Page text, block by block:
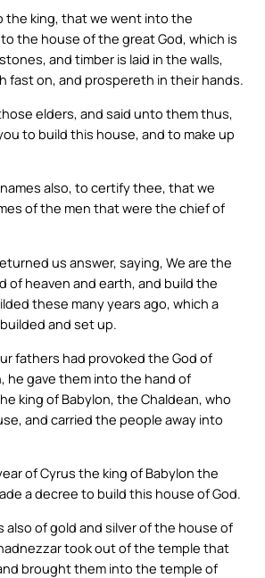
the king, that we went into the
the house of the great God, which is
and timber is laid in the walls,
fast on, and prospereth in their hands.
elders, and said unto them thus,
to build this house, and to make up
also, to certify thee, that we
of the men that were the chief of
us answer, saying, We are the
of heaven and earth, and build the
these many years ago, which a
and set up.
fathers had provoked the God of
he gave them into the hand of
king of Babylon, the Chaldean, who
and carried the people away into
of Cyrus the king of Babylon the
a decree to build this house of God.
also of gold and silver of the house of
took out of the temple that
brought them into the temple of